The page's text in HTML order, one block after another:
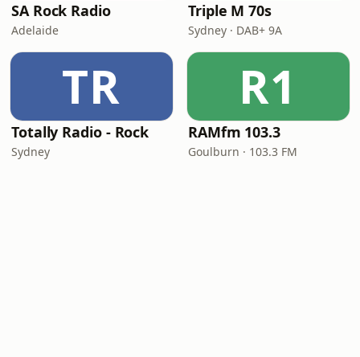
SA Rock Radio
Adelaide
Triple M 70s
Sydney · DAB+ 9A
TR
Totally Radio - Rock
Sydney
R1
RAMfm 103.3
Goulburn · 103.3 FM